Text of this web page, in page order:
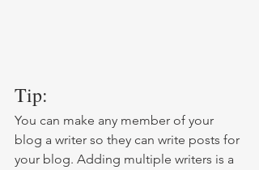
Tip:
You can make any member of your
blog a writer so they can write posts for
your blog. Adding multiple writers is a